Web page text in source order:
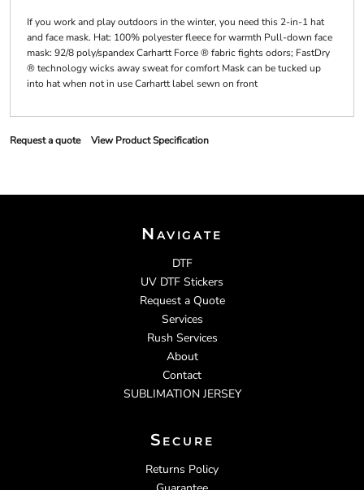
If you work and play outdoors in the winter, you need this 2-in-1 hat
and face mask. Hat: 100% polyester fleece for warmth Pull-down face
mask: 92/8 poly/spandex Carhartt Force ® fabric fights odors; FastDry
® technology wicks away sweat for comfort Mask can be tucked up
into hat when not in use Carhartt label sewn on front
Request a quote View Product Specification
Navigate
DTF
UV DTF Stickers
Request a Quote
Services
Rush Services
About
Contact
SUBLIMATION JERSEY
Secure
Returns Policy